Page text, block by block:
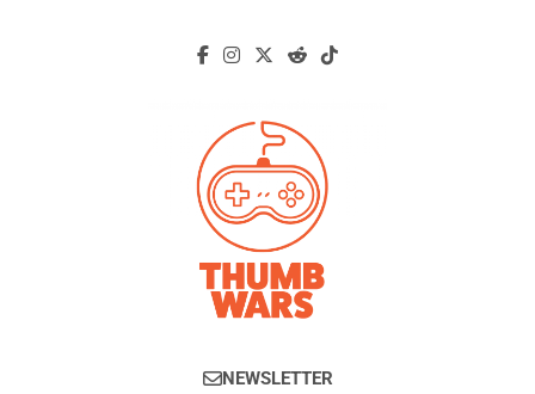
Thumb Wars
Gaming News, Reviews And Exclusive
NEWSLETTER